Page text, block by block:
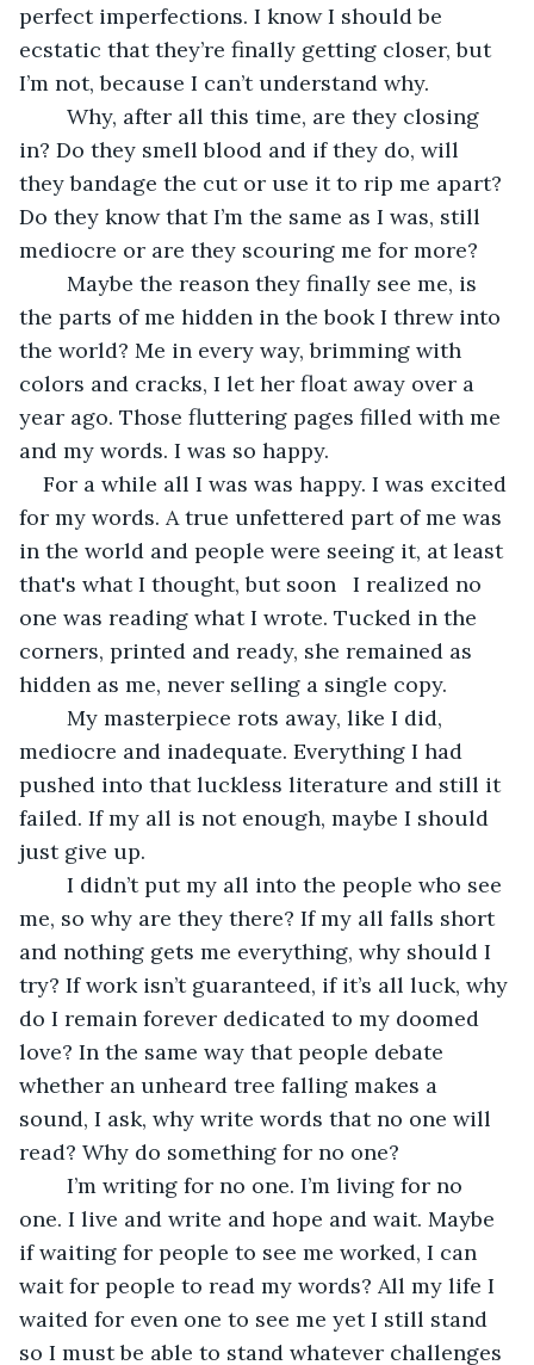
perfect imperfections. I know I should be
ecstatic that they’re finally getting closer, but
I’m not, because I can’t understand why.
in? Do they smell blood and if they do, will
they bandage the cut or use it to rip me apart?
Do they know that I’m the same as I was, still
mediocre or are they scouring me for more?
the parts of me hidden in the book I threw into
the world? Me in every way, brimming with
colors and cracks, I let her float away over a
year ago. Those fluttering pages filled with me
and my words. I was so happy.
For a while all I was was happy. I was excited
for my words. A true unfettered part of me was
in the world and people were seeing it, at least
that's what I thought, but soon 	I realized no
one was reading what I wrote. Tucked in the
corners, printed and ready, she remained as
hidden as me, never selling a single copy.
mediocre and inadequate. Everything I had
pushed into that luckless literature and still it
failed. If my all is not enough, maybe I should
just give up.
me, so why are they there? If my all falls short
and nothing gets me everything, why should I
try? If work isn’t guaranteed, if it’s all luck, why
do I remain forever dedicated to my doomed
love? In the same way that people debate
whether an unheard tree falling makes a
sound, I ask, why write words that no one will
read? Why do something for no one?
one. I live and write and hope and wait. Maybe
if waiting for people to see me worked, I can
wait for people to read my words? All my life I
waited for even one to see me yet I still stand
so I must be able to stand whatever challenges